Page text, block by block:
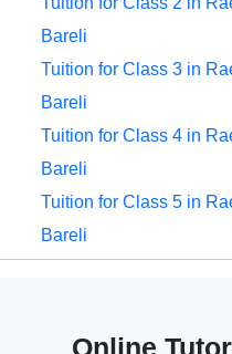
Bareli
Tuition for Class 3 in
Bareli
Tuition for Class 4 in
Bareli
Tuition for Class 5 in
Bareli
Tuition for Class 7 in Rae
Online